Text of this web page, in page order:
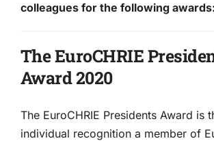
colleagues for the following awards:
The EuroCHRIE
Award 2020
The EuroCHRIE Presidents Award is
individual recognition a member of